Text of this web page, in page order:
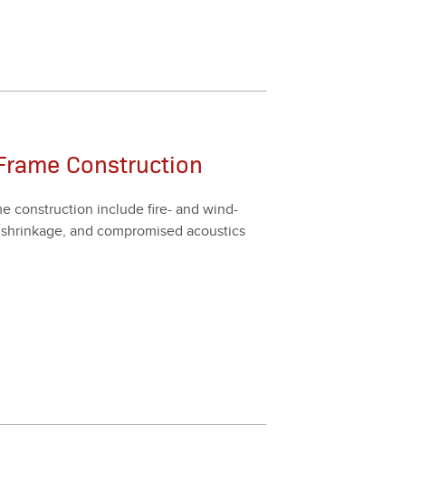
Construction
con­struc­tion include fire- and wind-
and com­pro­mised acoustics